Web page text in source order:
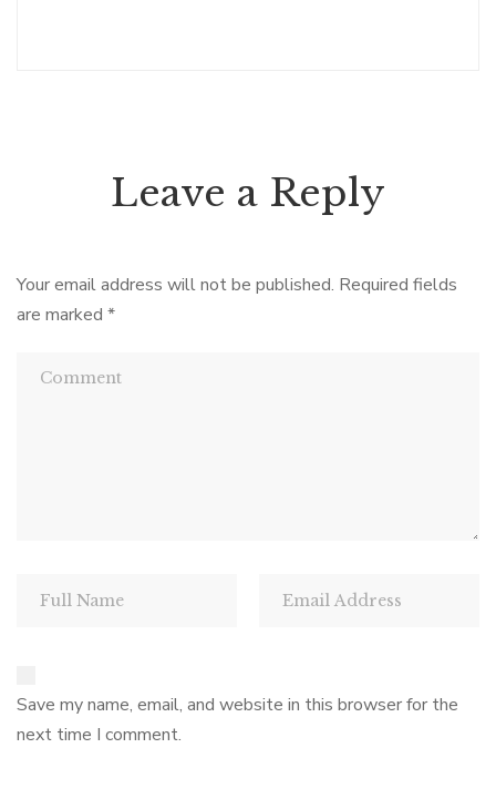
Leave a Reply
Your email address will not be published. Required fields
are marked *
Save my name, email, and website in this browser for the
next time I comment.